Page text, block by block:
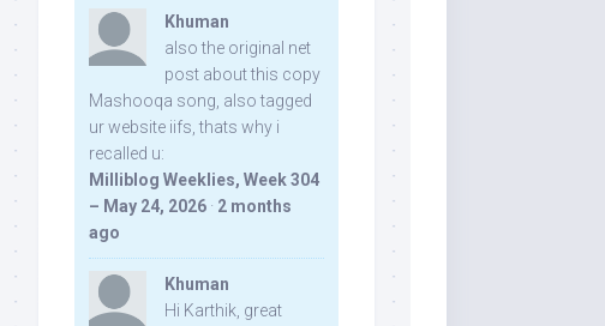
Khuman
also the original net
post about this copy
Mashooqa song, also tagged
ur website iifs, thats why i
recalled u:
Milliblog Weeklies, Week 304
– May 24, 2026 · 2 months
ago
Khuman
Hi Karthik, great